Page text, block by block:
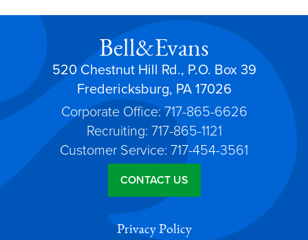
Bell&Evans
520 Chestnut Hill Rd., P.O. Box 39
Fredericksburg, PA 17026
Corporate Office: 717-865-6626
Recruiting: 717-865-1121
Customer Service: 717-454-3561
CONTACT US
Privacy Policy